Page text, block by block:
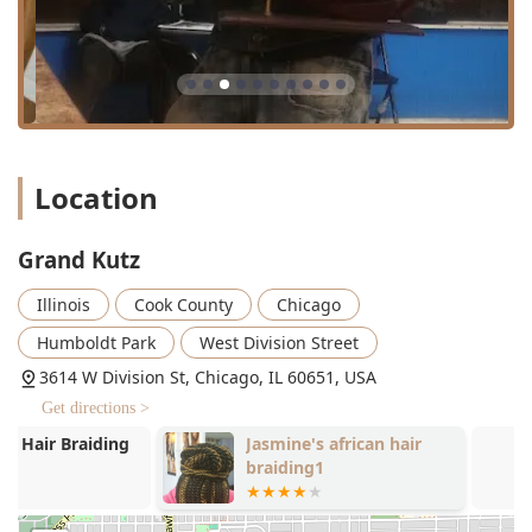
Specialization in Advanced Grooming:
The inclusion of
services likeBeard Dyeing, Scalp Treatment,and
dedicated
Groom Packagesshows a commitment to
comprehensive male grooming that goes beyond
simple cuts and shaves.
that appeals to busy professionals and those who
often found with walk-in models. It suggests a high
value placed on client scheduling and timely service
delivery.
Full Hair Service Capability:From precision fades and
razor cuts to chemical services like coloring and perms,
the shop demonstrates a wide range of technical skills
suitable for many hair types and style requests.
Welcoming to All Ages:The designation of being
**Good for kids** makes it an excellent choice for
families in the local area seeking a consistent and
comfortable experience for their children's haircuts.
Location
Grand Kutz
Illinois Cook County
Chicago
Humboldt Park
West Division Street
3614 W Division St, Chicago, IL 60651, USA
Get directions >
Jasmine's african hair
braiding1